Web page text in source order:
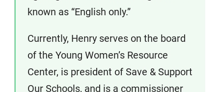
known as “English only.”
Currently, Henry serves on the board
of the Young Women’s Resource
Center, is president of Save & Support
Our Schools, and is a commissioner